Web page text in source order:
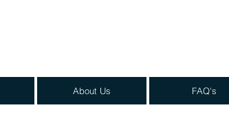
About Us FAQ's